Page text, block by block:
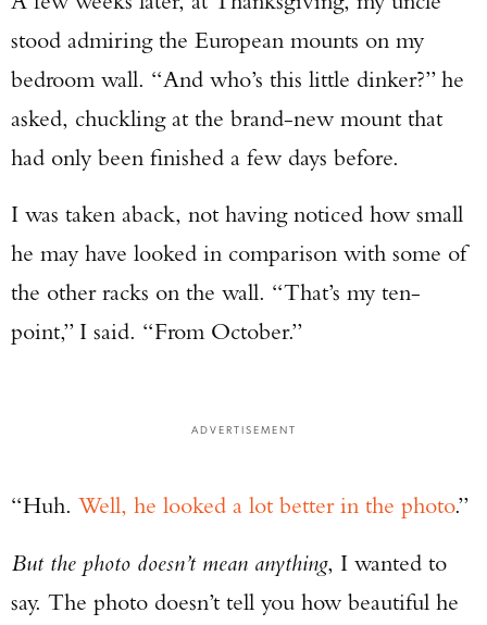
stood admiring the European mounts on my
bedroom wall. “And who’s this little dinker?” he
asked, chuckling at the brand-new mount that
had only been finished a few days before.
I was taken aback, not having noticed how small
he may have looked in comparison with some of
the other racks on the wall. “That’s my ten-
point,” I said. “From October.”
ADVERTISEMENT
“Huh. Well, he looked a lot better in the photo.”
But the photo doesn’t mean anything, I wanted to
say. The photo doesn’t tell you how beautiful he